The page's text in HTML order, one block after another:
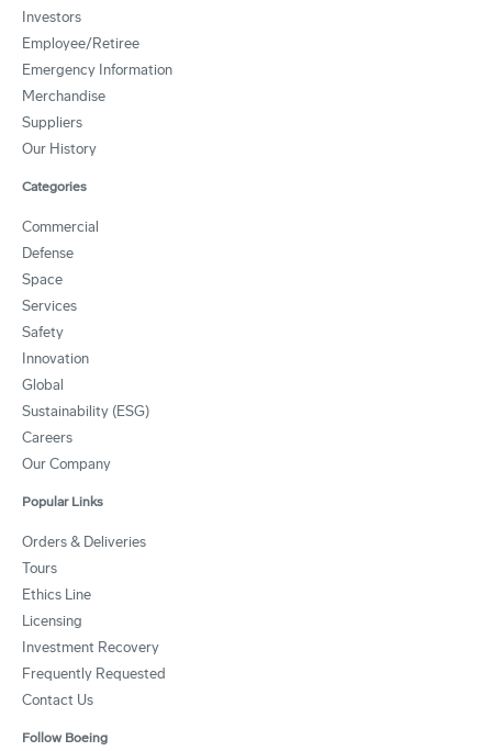
Investors
Employee/Retiree
Emergency Information
Merchandise
Suppliers
Our History
Categories
Commercial
Defense
Space
Services
Safety
Innovation
Global
Sustainability (ESG)
Careers
Our Company
Popular Links
Orders & Deliveries
Tours
Ethics Line
Licensing
Investment Recovery
Frequently Requested
Contact Us
Follow Boeing